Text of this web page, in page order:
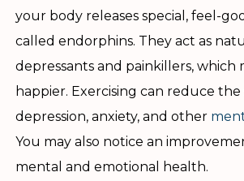
your body releases special, feel-
called endorphins. They act as
depressants and painkillers, which
happier. Exercising can reduce
depression, anxiety, and other
You may also notice an
mental and emotional health.